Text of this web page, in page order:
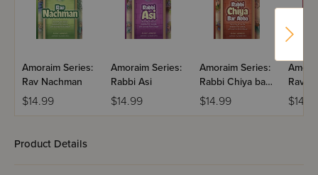
Amoraim Series:
Rav Nachman
$14.99
Amoraim Series:
Rabbi Asi
$14.99
Amoraim Series:
Rabbi Chiya bar
Abba
$14.99
Rav
Product Details